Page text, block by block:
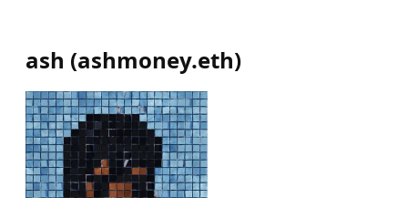
ash (ashmoney.eth)